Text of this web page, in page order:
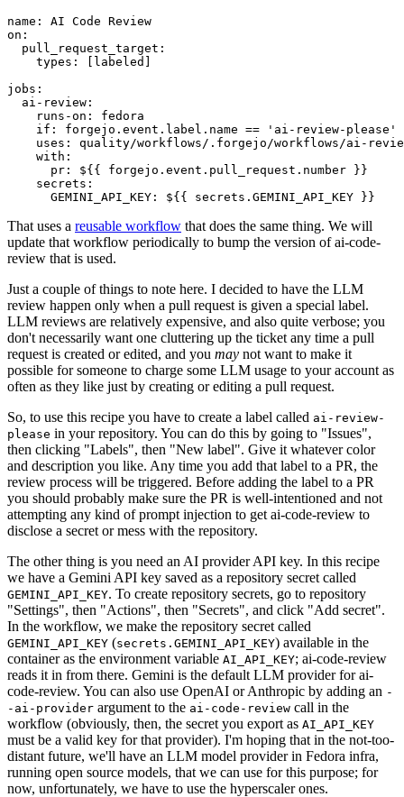
name :
AI Code Review
on :
pull_request_target :
types : [ labeled ]
jobs :
ai-review :
runs-on :
fedora
if :
forgejo.event.label.name == 'ai-review-please'
uses :
quality/workflows/.forgejo/workflows/ai-
with :
pr :
${{ forgejo.event.pull_request.number }}
secrets :
GEMINI_API_KEY : ${{ secrets.GEMINI_API_KEY }}
That uses a reusable workflow that does the same thing. We will
update that workflow periodically to bump the version of ai-code-
review that is used.
Just a couple of things to note here. I decided to have the LLM
review happen only when a pull request is given a special label.
LLM reviews are relatively expensive, and also quite verbose; you
don't necessarily want one cluttering up the ticket any time a pull
request is created or edited, and you may not want to make it
possible for someone to charge some LLM usage to your account as
often as they like just by creating or editing a pull request.
So, to use this recipe you have to create a label called ai-review-
please in your repository. You can do this by going to "Issues",
then clicking "Labels", then "New label". Give it whatever color
and description you like. Any time you add that label to a PR, the
review process will be triggered. Before adding the label to a PR
you should probably make sure the PR is well-intentioned and not
attempting any kind of prompt injection to get ai-code-review to
disclose a secret or mess with the repository.
The other thing is you need an AI provider API key. In this recipe
we have a Gemini API key saved as a repository secret called
GEMINI_API_KEY. To create repository secrets, go to repository
"Settings", then "Actions", then "Secrets", and click "Add secret".
In the workflow, we make the repository secret called
GEMINI_API_KEY (secrets.GEMINI_API_KEY) available in the
container as the environment variable AI_API_KEY; ai-code-review
reads it in from there. Gemini is the default LLM provider for ai-
code-review. You can also use OpenAI or Anthropic by adding an -
-ai-provider argument to the ai-code-review call in the
workflow (obviously, then, the secret you export as AI_API_KEY
must be a valid key for that provider). I'm hoping that in the not-too-
distant future, we'll have an LLM model provider in Fedora infra,
running open source models, that we can use for this purpose; for
now, unfortunately, we have to use the hyperscaler ones.